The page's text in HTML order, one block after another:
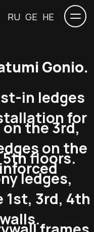
RU GE HE
Gonio.
in ledges
for
the 3rd,
on the
floors.
ledges,
1st, 3rd, 4th